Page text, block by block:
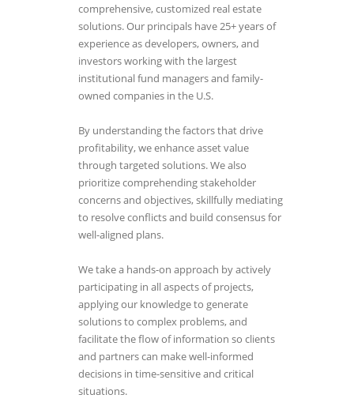
comprehensive, customized real estate
solutions. Our principals have 25+ years of
experience as developers, owners, and
investors working with the largest
institutional fund managers and family-
owned companies in the U.S.
By understanding the factors that drive
profitability, we enhance asset value
through targeted solutions. We also
prioritize comprehending stakeholder
concerns and objectives, skillfully mediating
to resolve conflicts and build consensus for
well-aligned plans.
We take a hands-on approach by actively
participating in all aspects of projects,
applying our knowledge to generate
solutions to complex problems, and
facilitate the flow of information so clients
and partners can make well-informed
decisions in time-sensitive and critical
situations.